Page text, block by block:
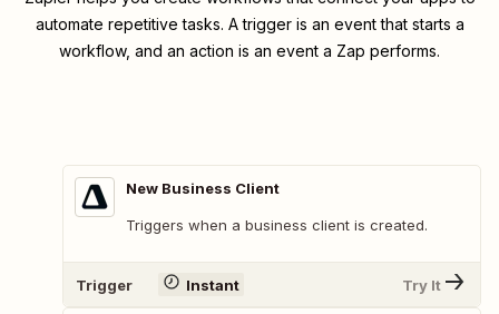
automate repetitive tasks. A trigger is an event that starts a
workflow, and an action is an event a Zap performs.
New Business Client
Triggers when a business client is created.
Trigger Instant Try It